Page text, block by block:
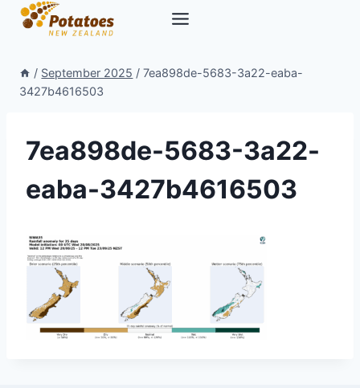
Skip
/ September 2025 / 7ea898de-5683-3a22-eaba-
3427b4616503
7ea898de-5683-3a22-
eaba-3427b4616503